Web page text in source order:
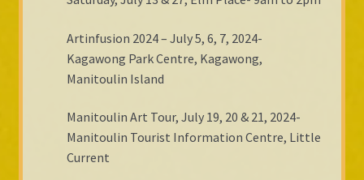
Artinfusion 2024 – July 5, 6, 7, 2024-
Kagawong Park Centre, Kagawong,
Manitoulin Island
Manitoulin Art Tour, July 19, 20 & 21, 2024-
Manitoulin Tourist Information Centre, Little
Current